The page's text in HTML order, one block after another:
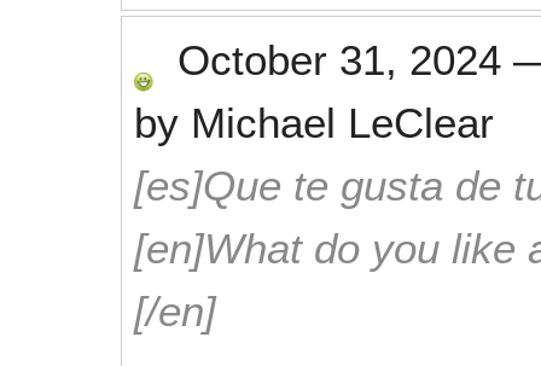
October 31, 2024
by Michael LeClear
[es]Que te gusta de
[en]What do you like
[/en]